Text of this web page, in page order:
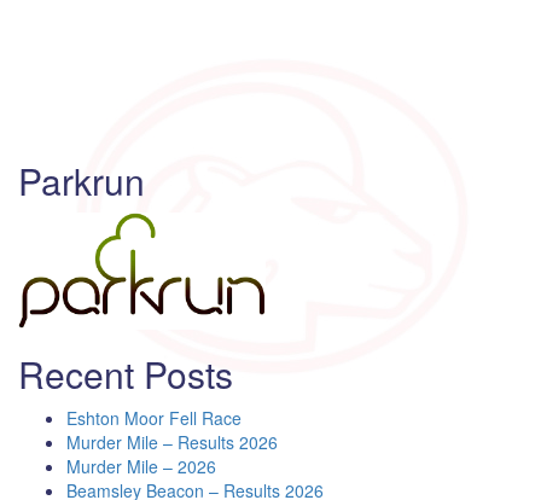
Parkrun
Recent Posts
Eshton Moor Fell Race
Murder Mile – Results 2026
Murder Mile – 2026
Beamsley Beacon – Results 2026